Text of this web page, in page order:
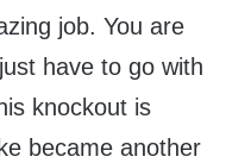
job. You are
have to go with
knockout is
became another